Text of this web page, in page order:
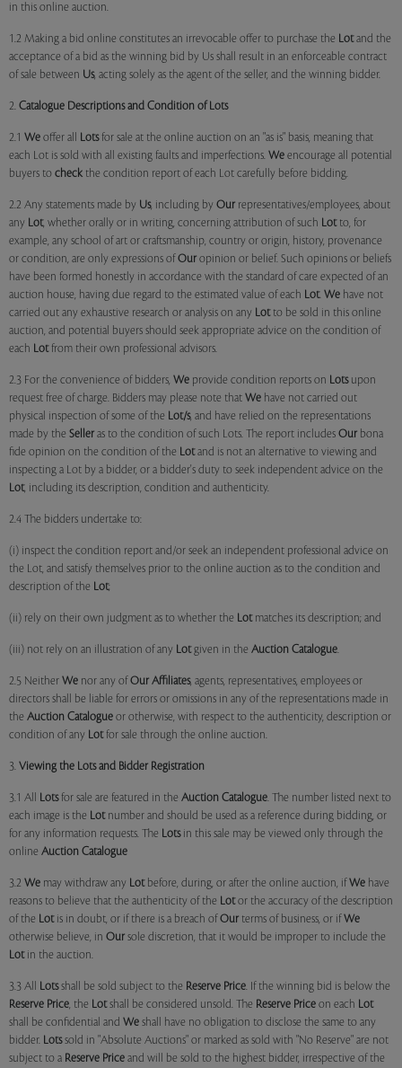
in this online auction.
1.2 Making a bid online constitutes an irrevocable offer to purchase the Lotand the
acceptance of a bid as the winning bid by Us shall result in an enforceable contract
of sale between Us, acting solely as the agent of the seller, and the winning bidder.
2. Catalogue Descriptions and Condition of Lots
2.1 We offer all Lotsfor sale at the online auction on an "as is" basis, meaning that
each Lot is sold with all existing faults and imperfections. We encourage all potential
buyers to check the condition report of each Lot carefully before bidding.
2.2 Any statements made by Us, including by Our representatives/employees, about
any Lot, whether orally or in writing, concerning attribution of such Lotto, for
example, any school of art or craftsmanship, country or origin, history, provenance
or condition, are only expressions of Our opinion or belief. Such opinions or beliefs
have been formed honestly in accordance with the standard of care expected of an
auction house, having due regard to the estimated value of each Lot. We have not
carried out any exhaustive research or analysis on any Lotto be sold in this online
auction, and potential buyers should seek appropriate advice on the condition of
each Lotfrom their own professional advisors.
2.3 For the convenience of bidders, We provide condition reports on Lotsupon
request free of charge. Bidders may please note that We have not carried out
physical inspection of some of the Lot/s, and have relied on the representations
made by the Seller as to the condition of such Lots. The report includes Our bona
fide opinion on the condition of the Lotand is not an alternative to viewing and
inspecting a Lot by a bidder, or a bidder's duty to seek independent advice on the
Lot, including its description, condition and authenticity.
2.4 The bidders undertake to:
(i) inspect the condition report and/or seek an independent professional advice on
the Lot, and satisfy themselves prior to the online auction as to the condition and
description of the Lot;
(ii) rely on their own judgment as to whether the Lotmatches its description; and
(iii) not rely on an illustration of any Lotgiven in the Auction Catalogue.
2.5 Neither We nor any of Our Affiliates, agents, representatives, employees or
directors shall be liable for errors or omissions in any of the representations made in
the Auction Catalogue or otherwise, with respect to the authenticity, description or
condition of any Lotfor sale through the online auction.
3. Viewing the Lots and Bidder Registration
3.1 All Lotsfor sale are featured in the Auction Catalogue. The number listed next to
each image is the Lotnumber and should be used as a reference during bidding, or
for any information requests. The Lotsin this sale may be viewed only through the
online Auction Catalogue
3.2 We may withdraw any Lotbefore, during, or after the online auction, if We have
reasons to believe that the authenticity of the Lotor the accuracy of the description
of the Lotis in doubt, or if there is a breach of Our terms of business, or if We
otherwise believe, in Our sole discretion, that it would be improper to include the
Lotin the auction.
3.3 All Lotsshall be sold subject to the Reserve Price. If the winning bid is below the
Reserve Price, the Lotshall be considered unsold. The Reserve Price on each Lot
shall be confidential and We shall have no obligation to disclose the same to any
bidder. Lotssold in "Absolute Auctions" or marked as sold with "No Reserve" are not
subject to a Reserve Price and will be sold to the highest bidder, irrespective of the